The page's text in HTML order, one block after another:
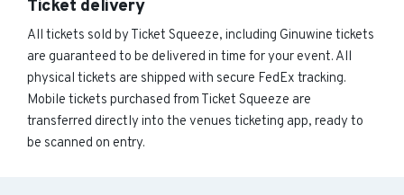
Ticket delivery
All tickets sold by Ticket Squeeze, including Ginuwine tickets
are guaranteed to be delivered in time for your event. All
physical tickets are shipped with secure FedEx tracking.
Mobile tickets purchased from Ticket Squeeze are
transferred directly into the venues ticketing app, ready to
be scanned on entry.